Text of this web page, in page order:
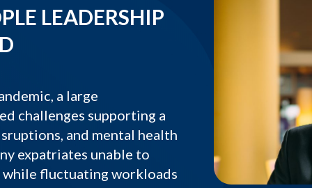
LEADERSHIP
a large
challenges supporting a
and mental health
expatriates unable to
while fluctuating workloads